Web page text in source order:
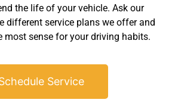
the life of your vehicle. Ask our
different service plans we offer and
most sense for your driving habits.
Service